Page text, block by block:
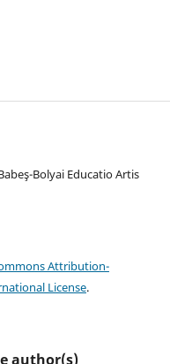
Bolyai Educatio Artis
Attribution-
License.
author(s)